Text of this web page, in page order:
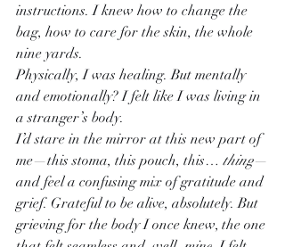
instructions. I knew how to change the
bag, how to care for the skin, the whole
nine yards.
Physically, I was healing. But mentally
and emotionally? I felt like I was living in
a stranger’s body.
I’d stare in the mirror at this new part of
me—this stoma, this pouch, this… thing—
and feel a confusing mix of gratitude and
grief. Grateful to be alive, absolutely. But
grieving for the body I once knew, the one